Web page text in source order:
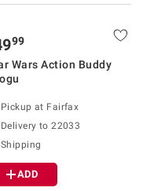
99
Wars Action Buddy
Pickup at Fairfax
Delivery to 22033
Shipping
ADD